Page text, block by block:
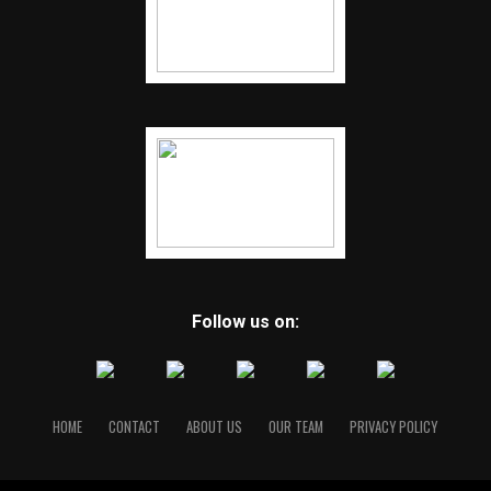
Follow us on:
HOME CONTACT ABOUT US OUR TEAM PRIVACY POLICY